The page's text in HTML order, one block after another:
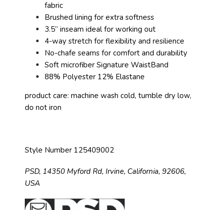
fabric
Brushed lining for extra softness
3.5” inseam ideal for working out
4-way stretch for flexibility and resilience
No-chafe seams for comfort and durability
Soft microfiber Signature WaistBand
88% Polyester 12% Elastane
product care: machine wash cold, tumble dry low,
do not iron
Style Number 125409002
PSD, 14350 Myford Rd, Irvine, California, 92606,
USA